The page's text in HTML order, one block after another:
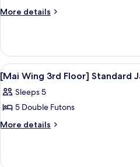
tatami
More details
More
Style
Room
(10
tatami
mats)
View
all
photos
for
[Mai
Floor]
1
[Mai Wing 3rd Floor] Standard
Sleeps 5
5 Double Futons
More details
More